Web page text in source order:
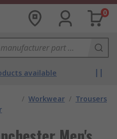
0
available
/ Workwear / Trousers